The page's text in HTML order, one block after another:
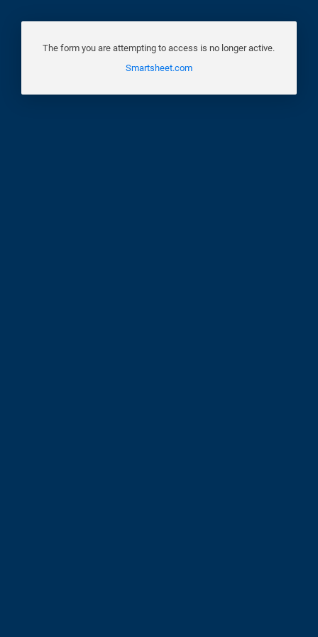
The form you are attempting to access is no longer active.
Smartsheet.com